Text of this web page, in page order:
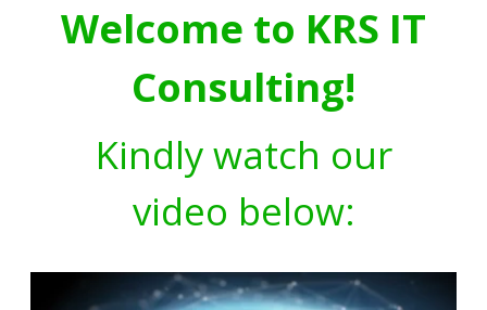
Welcome to KRS IT
Consulting!
Kindly watch our
video below: